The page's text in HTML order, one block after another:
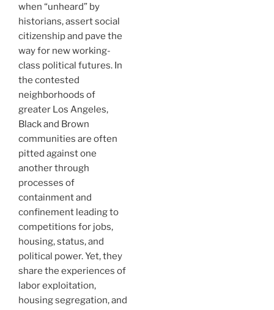
when “unheard” by
historians, assert social
citizenship and pave the
way for new working-
class political futures. In
the contested
neighborhoods of
greater Los Angeles,
Black and Brown
communities are often
pitted against one
another through
processes of
containment and
confinement leading to
competitions for jobs,
housing, status, and
political power. Yet, they
share the experiences of
labor exploitation,
housing segregation, and